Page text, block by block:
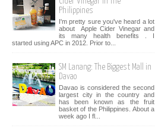
Philippines
I'm pretty sure you've heard a lot
about Apple Cider Vinegar and
its many health benefits . I
started using APC in 2012. Prior to...
SM Lanang: The Biggest Mall in
Davao
Davao is considered the second
largest city in the country and
has been known as the fruit
basket of the Philippines. About a
week ago I fl...